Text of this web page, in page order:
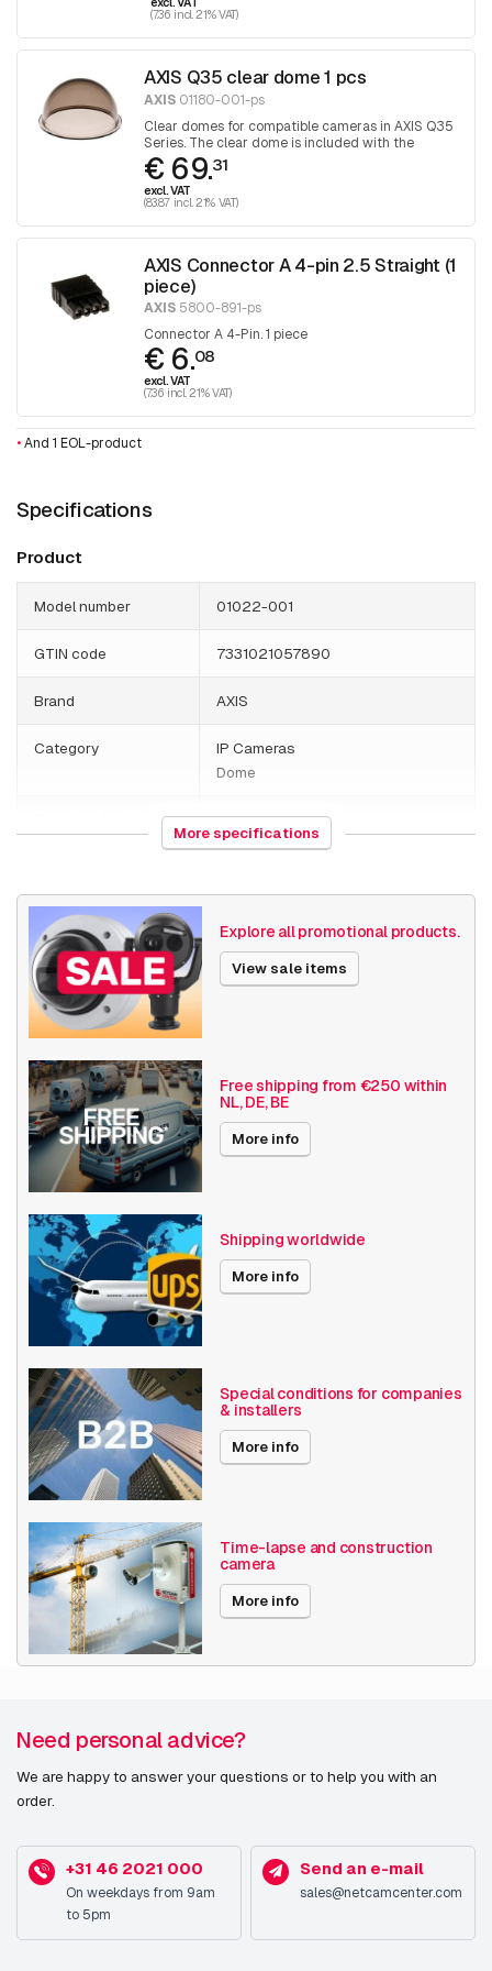
(7.36 incl. 21% VAT)
AXIS Q35 clear dome 1 pcs
AXIS 01180-001-ps
Clear domes for compatible cameras in AXIS Q35
Series. The clear dome is included with the
camera. 1 piece
€ 69.31
excl. VAT
(83.87 incl. 21% VAT)
AXIS Connector A 4-pin 2.5 Straight (1
piece)
AXIS 5800-891-ps
Connector A 4-Pin. 1 piece
€ 6.08
excl. VAT
(7.36 incl. 21% VAT)
•And 1 EOL-product
Specifications
Product
Model number 01022-001
GTIN code 7331021057890
Brand AXIS
Category
IP Cameras
Dome
Poland
Size (lxwxh)
Camera Properties
Outdoor
Built-in infrared
Basic Functionality
Input/output
Audio support
Local Storage
Resolution
Axis Series
Power over Ethernet 15W
Angle of View
Optical zoom
Encoding H264
Date published 4/24/2018
Image sensor
Sensor type CMOS
Optical sensor size 25.4 / 1.8 mm (1 / 1.8")
Focal length range (f-
f)
4.3 - 8.6 mm
Fixed focal length 1.5 mm
Camera
More specifications
Explore all promotional products.
View sale items
Free shipping from €250 within
NL, DE, BE
More info
Shipping worldwide
More info
Special conditions for companies
& installers
More info
Time-lapse and construction
camera
More info
Need personal advice?
We are happy to answer your questions or to help you with an
order.
+31 46 2021 000
On weekdays from 9am
to 5pm
Send an e-mail
sales@netcamcenter.com